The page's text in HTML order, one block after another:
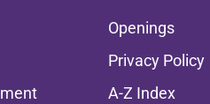
Openings
Privacy Policy
A-Z Index